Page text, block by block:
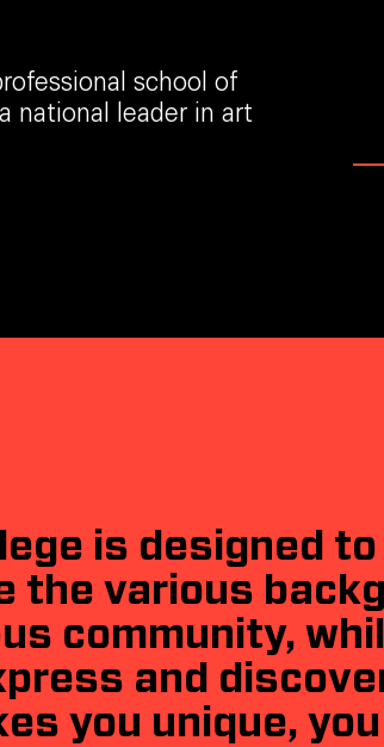
school of
national leader in art
is designed
the various
community,
and
you unique,